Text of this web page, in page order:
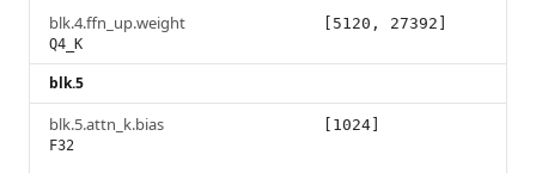
blk.4.ffn_up.weight
Q4_K
[5120, 27392]
blk.5
blk.5.attn_k.bias
F32
[1024]